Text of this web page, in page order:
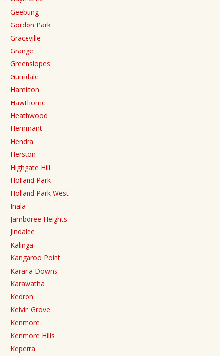
Geebung
Gordon Park
Graceville
Grange
Greenslopes
Gumdale
Hamilton
Hawthorne
Heathwood
Hemmant
Hendra
Herston
Highgate Hill
Holland Park
Holland Park West
Inala
Jamboree Heights
Jindalee
Kalinga
Kangaroo Point
Karana Downs
Karawatha
Kedron
Kelvin Grove
Kenmore
Kenmore Hills
Keperra